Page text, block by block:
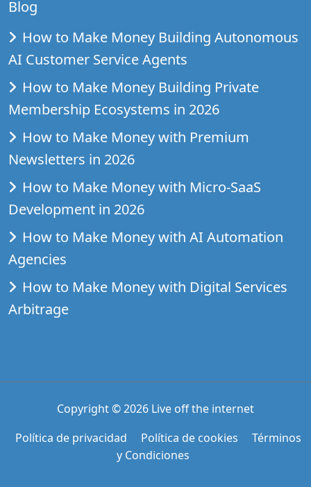
Blog
How to Make Money Building Autonomous
AI Customer Service Agents
How to Make Money Building Private
Membership Ecosystems in 2026
How to Make Money with Premium
Newsletters in 2026
How to Make Money with Micro-SaaS
Development in 2026
How to Make Money with AI Automation
Agencies
How to Make Money with Digital Services
Arbitrage
Copyright © 2026 Live off the internet
Política de privacidad
Política de cookies
Términos
y Condiciones